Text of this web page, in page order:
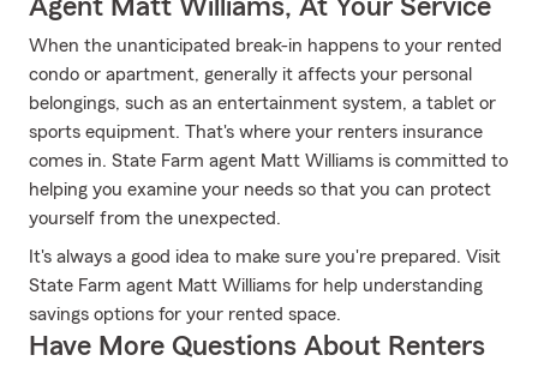
Agent Matt Williams, At Your Service
When the unanticipated break-in happens to your rented
condo or apartment, generally it affects your personal
belongings, such as an entertainment system, a tablet or
sports equipment. That's where your renters insurance
comes in. State Farm agent Matt Williams is committed to
helping you examine your needs so that you can protect
yourself from the unexpected.
It's always a good idea to make sure you're prepared. Visit
State Farm agent Matt Williams for help understanding
savings options for your rented space.
Have More Questions About Renters